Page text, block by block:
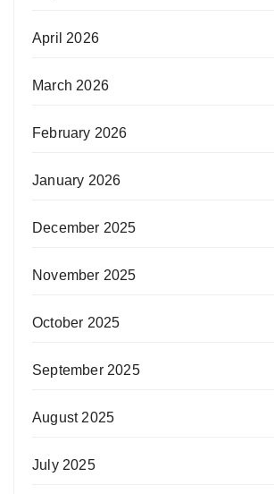
April 2026
March 2026
February 2026
January 2026
December 2025
November 2025
October 2025
September 2025
August 2025
July 2025